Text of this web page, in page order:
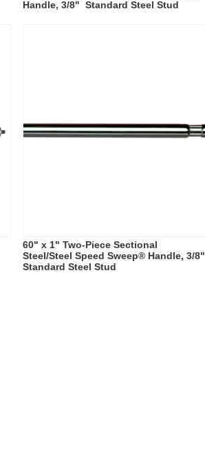
Handle, 3/8" Standard Steel Stud
60" x 1" Two-Piece Sectional
Steel/Steel Speed Sweep® Handle, 3/8"
Standard Steel Stud